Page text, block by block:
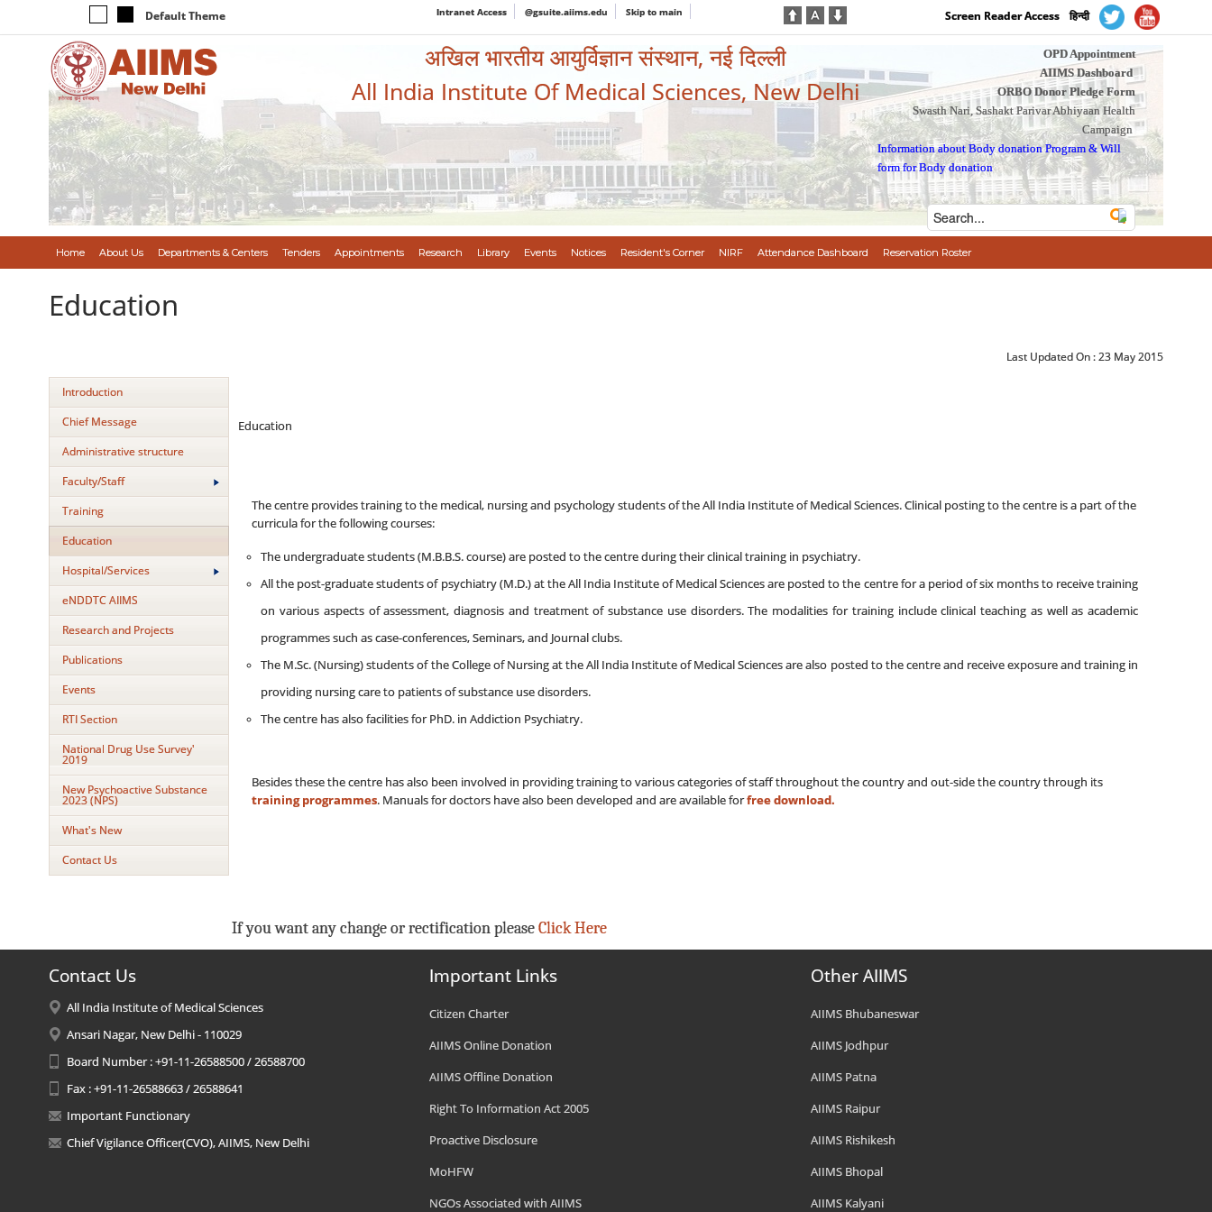
Default Theme Intranet Access @gsuite.aiims.edu Skip to main Screen Reader Access हिन्दी
अखिल भारतीय आयुर्विज्ञान संस्थान, नई दिल्ली
All India Institute Of Medical Sciences, New Delhi
OPD Appointment
AIIMS Dashboard
ORBO Donor Pledge Form
Swasth Nari, Sashakt Parivar Abhiyaan Health
Campaign
Information about Body donation Program &Will
form for Body donation
Home About Us Departments & Centers Tenders Appointments Research Library Events Notices Resident's Corner NIRF Attendance Dashboard Reservation Roster
Education
Last Updated On :23 May 2015
Introduction
Chief Message
Administrative structure
Faculty/Staff
Training
Education
Hospital/Services
eNDDTC AIIMS
Research and Projects
Publications
Events
RTI Section
National Drug Use Survey'
2019
New Psychoactive Substance
2023 (NPS)
What's New
Contact Us
Education
The centre provides training to the medical, nursing and psychology students of the All India Institute of Medical Sciences. Clinical posting to the centre is a part of the
curricula for the following courses:
The undergraduate students (M.B.B.S. course) are posted to the centre during their clinical training in psychiatry.
All the post-graduate students of psychiatry (M.D.) at the All India Institute of Medical Sciences are posted to the centre for a period of six months to receive training
on various aspects of assessment, diagnosis and treatment of substance use disorders. The modalities for training include clinical teaching as well as academic
programmes such as case-conferences, Seminars, and Journal clubs.
The M.Sc. (Nursing) students of the College of Nursing at the All India Institute of Medical Sciences are also posted to the centre and receive exposure and training in
providing nursing care to patients of substance use disorders.
The centre has also facilities for PhD. in Addiction Psychiatry.
Besides these the centre has also been involved in providing training to various categories of staff throughout the country and out-side the country through its
training programmes. Manuals for doctors have also been developed and are available forfree download.
If you want any change or rectification pleaseClick Here
Contact Us
All India Institute of Medical Sciences
Ansari Nagar, New Delhi - 110029
Board Number : +91-11-26588500 / 26588700
Fax : +91-11-26588663 / 26588641
Important Functionary
Chief Vigilance Officer(CVO), AIIMS, New Delhi
Important Links
Citizen Charter
AIIMS Online Donation
AIIMS Offline Donation
Right To Information Act 2005
Proactive Disclosure
MoHFW
NGOs Associated with AIIMS
Other AIIMS
AIIMS Bhubaneswar
AIIMS Jodhpur
AIIMS Patna
AIIMS Raipur
AIIMS Rishikesh
AIIMS Bhopal
AIIMS Kalyani